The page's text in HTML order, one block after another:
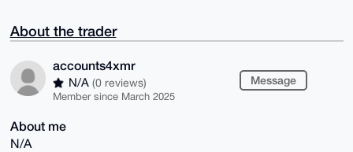
About the trader
accounts4xmr
N/A (0 reviews)
Member since March 2025
Message
About me
N/A